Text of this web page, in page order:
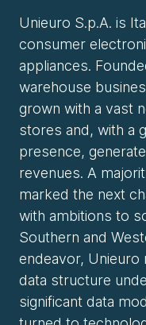
Unieuro S.p.A. is
consumer
appliances.
warehouse
grown with a vast
stores and, with a
presence,
revenues. A
marked the next
with ambitions to
Southern and
endeavor, Unieuro
data structure
significant data